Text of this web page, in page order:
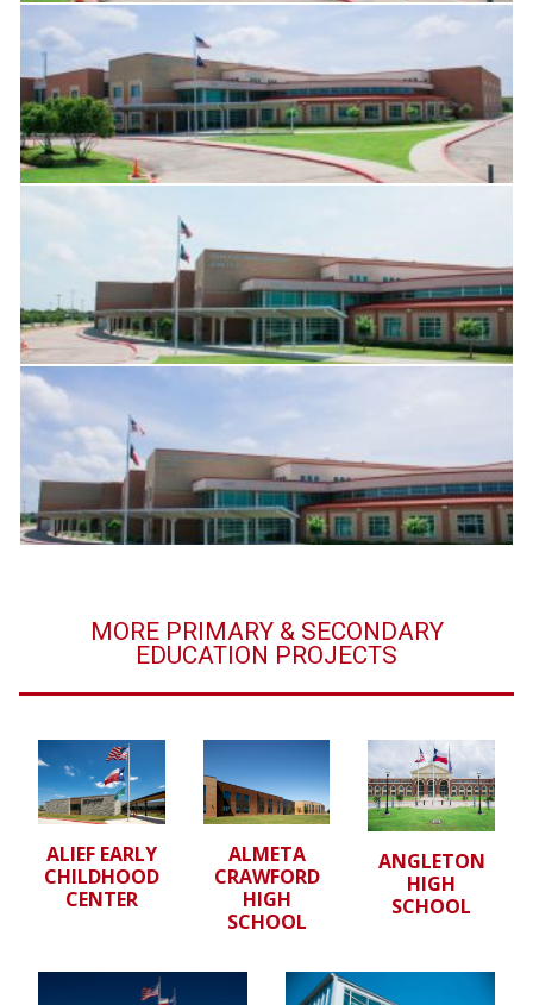
MORE PRIMARY & SECONDARY
EDUCATION PROJECTS
ALIEF EARLY
CHILDHOOD
CENTER
ALMETA
CRAWFORD
HIGH
SCHOOL
ANGLETON
HIGH
SCHOOL